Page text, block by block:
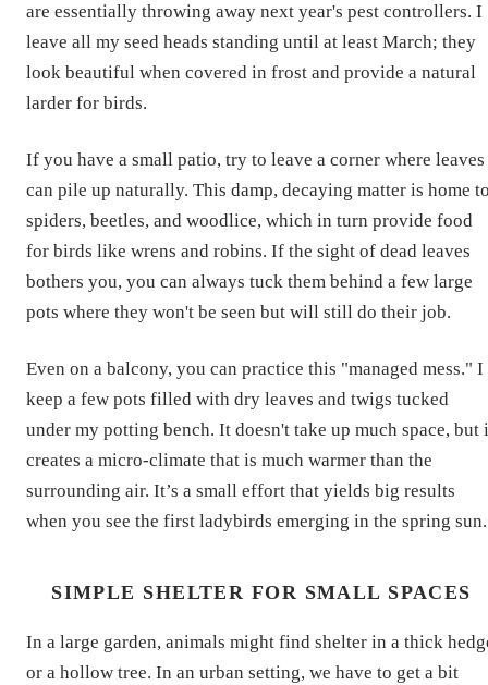
are essentially throwing away next year's pest controllers. I
leave all my seed heads standing until at least March; they
look beautiful when covered in frost and provide a natural
larder for birds.
If you have a small patio, try to leave a corner where leaves
can pile up naturally. This damp, decaying matter is home
spiders, beetles, and woodlice, which in turn provide food
for birds like wrens and robins. If the sight of dead leaves
bothers you, you can always tuck them behind a few large
pots where they won't be seen but will still do their job.
Even on a balcony, you can practice this "managed mess." I
keep a few pots filled with dry leaves and twigs tucked
under my potting bench. It doesn't take up much space, but
creates a micro-climate that is much warmer than the
surrounding air. It’s a small effort that yields big results
when you see the first ladybirds emerging in the spring sun.
SIMPLE SHELTER FOR SMALL SPACES
In a large garden, animals might find shelter in a thick
or a hollow tree. In an urban setting, we have to get a bit